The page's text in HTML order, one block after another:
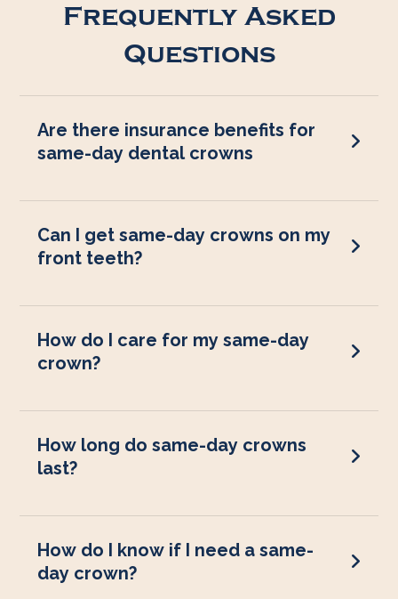
Frequently Asked
Questions
Are there insurance benefits for
same-day dental crowns
Can I get same-day crowns on my
front teeth?
How do I care for my same-day
crown?
How long do same-day crowns
last?
How do I know if I need a same-
day crown?